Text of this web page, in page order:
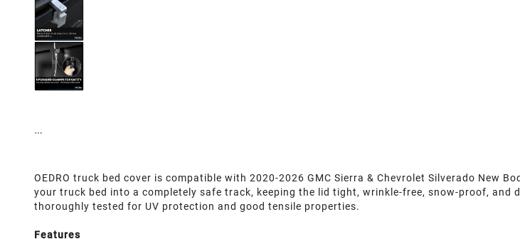
OEDRO truck bed cover is compatible with 2020-2026 GMC Sierra & Chevrolet Silverado New
your truck bed into a completely safe track, keeping the lid tight, wrinkle-free, snow-proof, and
thoroughly tested for UV protection and good tensile properties.
Features